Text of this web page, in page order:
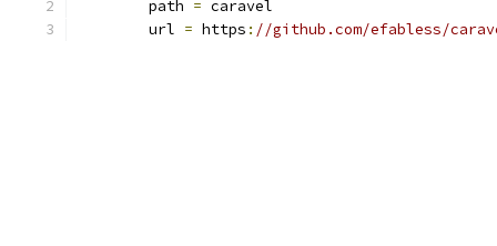
	path
= caravel
	url
= https : //github.com/efabless/